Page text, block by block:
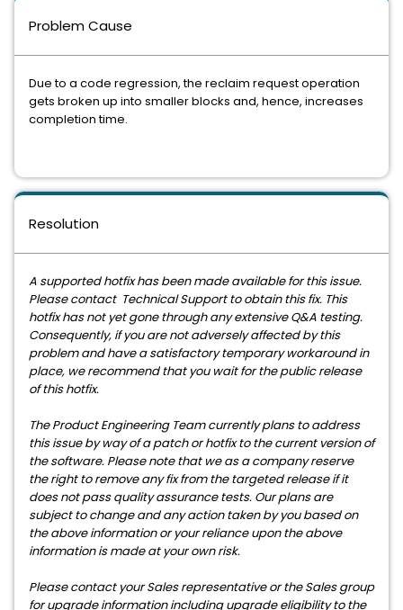
Problem Cause
Due to a code regression, the reclaim request operation
gets broken up into smaller blocks and, hence, increases
completion time.
Resolution
A supported hotfix has been made available for this issue.
Please contact Technical Support to obtain this fix. This
hotfix has not yet gone through any extensive Q&A testing.
Consequently, if you are not adversely affected by this
problem and have a satisfactory temporary workaround in
place, we recommend that you wait for the public release
of this hotfix.
The Product Engineering Team currently plans to address
this issue by way of a patch or hotfix to the current version of
the software. Please note that we as a company reserve
the right to remove any fix from the targeted release if it
does not pass quality assurance tests. Our plans are
subject to change and any action taken by you based on
the above information or your reliance upon the above
information is made at your own risk.
Please contact your Sales representative or the Sales group
for upgrade information including upgrade eligibility to the